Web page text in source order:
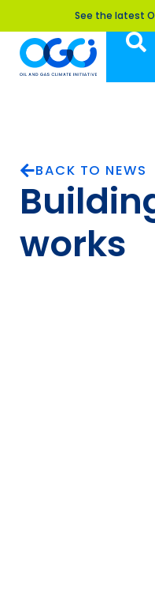
See the latest
BACK TO NEWS
works